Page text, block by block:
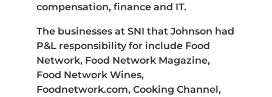
compensation, finance and IT.
The businesses at SNI that Johnson had
P&L responsibility for include Food
Network, Food Network Magazine,
Food Network Wines,
Foodnetwork.com, Cooking Channel,